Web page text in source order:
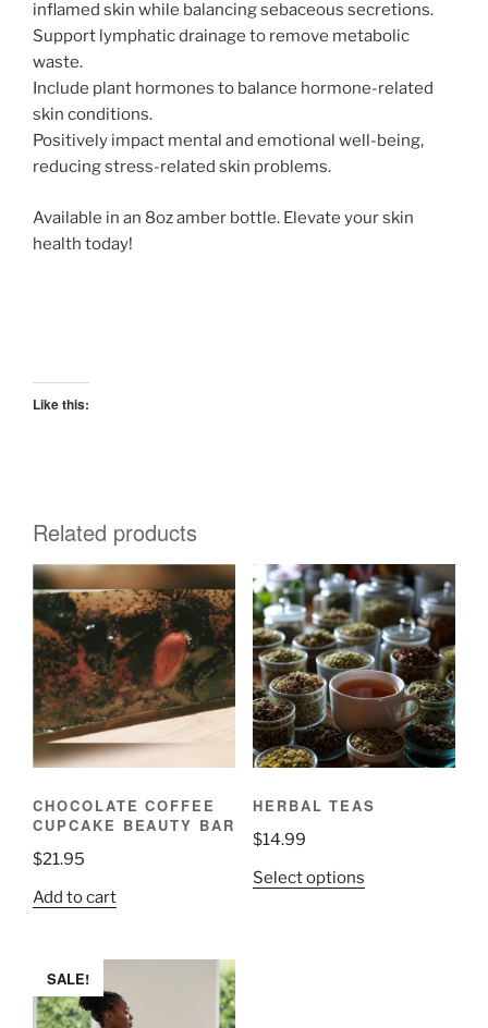
inflamed skin while balancing sebaceous secretions.
Support lymphatic drainage to remove metabolic
waste.
Include plant hormones to balance hormone-related
skin conditions.
Positively impact mental and emotional well-being,
reducing stress-related skin problems.
Available in an 8oz amber bottle. Elevate your skin
health today!
Like this:
Related products
CHOCOLATE COFFEE
CUPCAKE BEAUTY BAR
$21.95
Add to cart
HERBAL TEAS
$14.99
Select optionsThis
SALE!